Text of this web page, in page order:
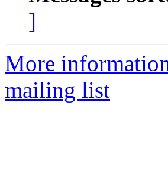
]
More
mailing list